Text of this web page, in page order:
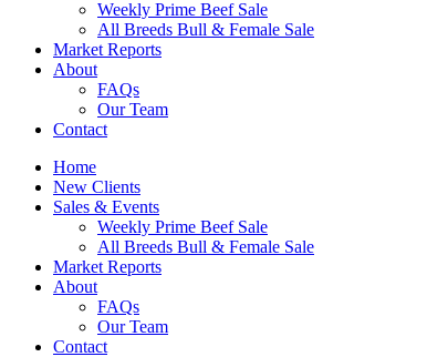
Weekly Prime Beef Sale
All Breeds Bull & Female Sale
Market Reports
About
FAQs
Our Team
Contact
Home
New Clients
Sales & Events
Weekly Prime Beef Sale
All Breeds Bull & Female Sale
Market Reports
About
FAQs
Our Team
Contact